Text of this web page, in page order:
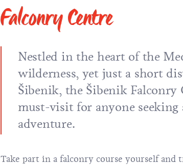
Falconry Centre
Nestled in the heart of the
wilderness, yet just a short
Šibenik, the Šibenik Falconry
must-visit for anyone seeking
adventure.
Take part in a falconry course yourself and